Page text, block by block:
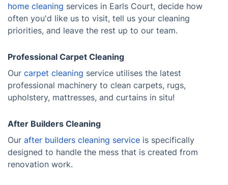
home cleaning services in Earls Court, decide how
often you'd like us to visit, tell us your cleaning
priorities, and leave the rest up to our team.
Professional Carpet Cleaning
Our carpet cleaning service utilises the latest
professional machinery to clean carpets, rugs,
upholstery, mattresses, and curtains in situ!
After Builders Cleaning
Our after builders cleaning service is specifically
designed to handle the mess that is created from
renovation work.